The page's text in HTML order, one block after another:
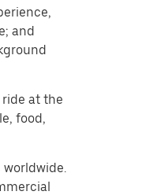
and
ride at the
food,